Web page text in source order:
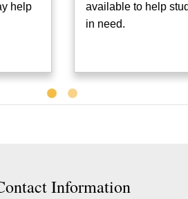
help
available to help
in need.
Information